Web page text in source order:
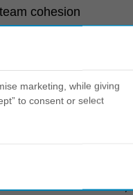
cohesion
bonding and
and
marketing, while giving
to consent or select